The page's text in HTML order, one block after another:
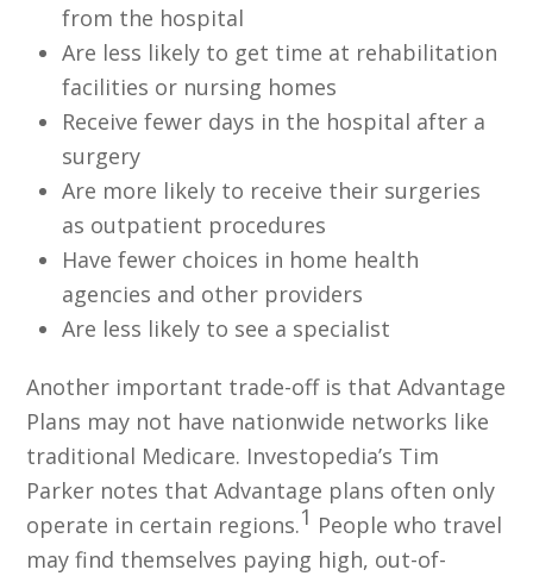
from the hospital
Are less likely to get time at rehabilitation
facilities or nursing homes
Receive fewer days in the hospital after a
surgery
Are more likely to receive their surgeries
as outpatient procedures
Have fewer choices in home health
agencies and other providers
Are less likely to see a specialist
Another important trade-off is that Advantage
Plans may not have nationwide networks like
traditional Medicare. Investopedia’s Tim
Parker notes that Advantage plans often only
operate in certain regions.1 People who travel
may find themselves paying high, out-of-